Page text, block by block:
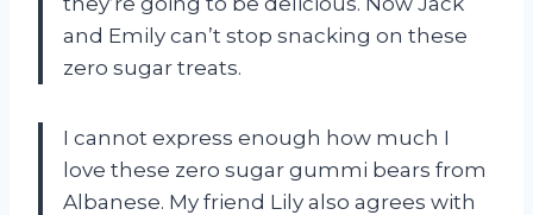
and Emily can’t stop snacking on these
zero sugar treats.
I cannot express enough how much I
love these zero sugar gummi bears from
Albanese. My friend Lily also agrees with